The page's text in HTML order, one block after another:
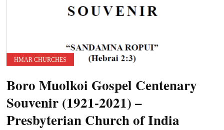
HMAR CHURCHES
Boro Muolkoi Gospel Centenary
Souvenir (1921-2021) –
Presbyterian Church of India